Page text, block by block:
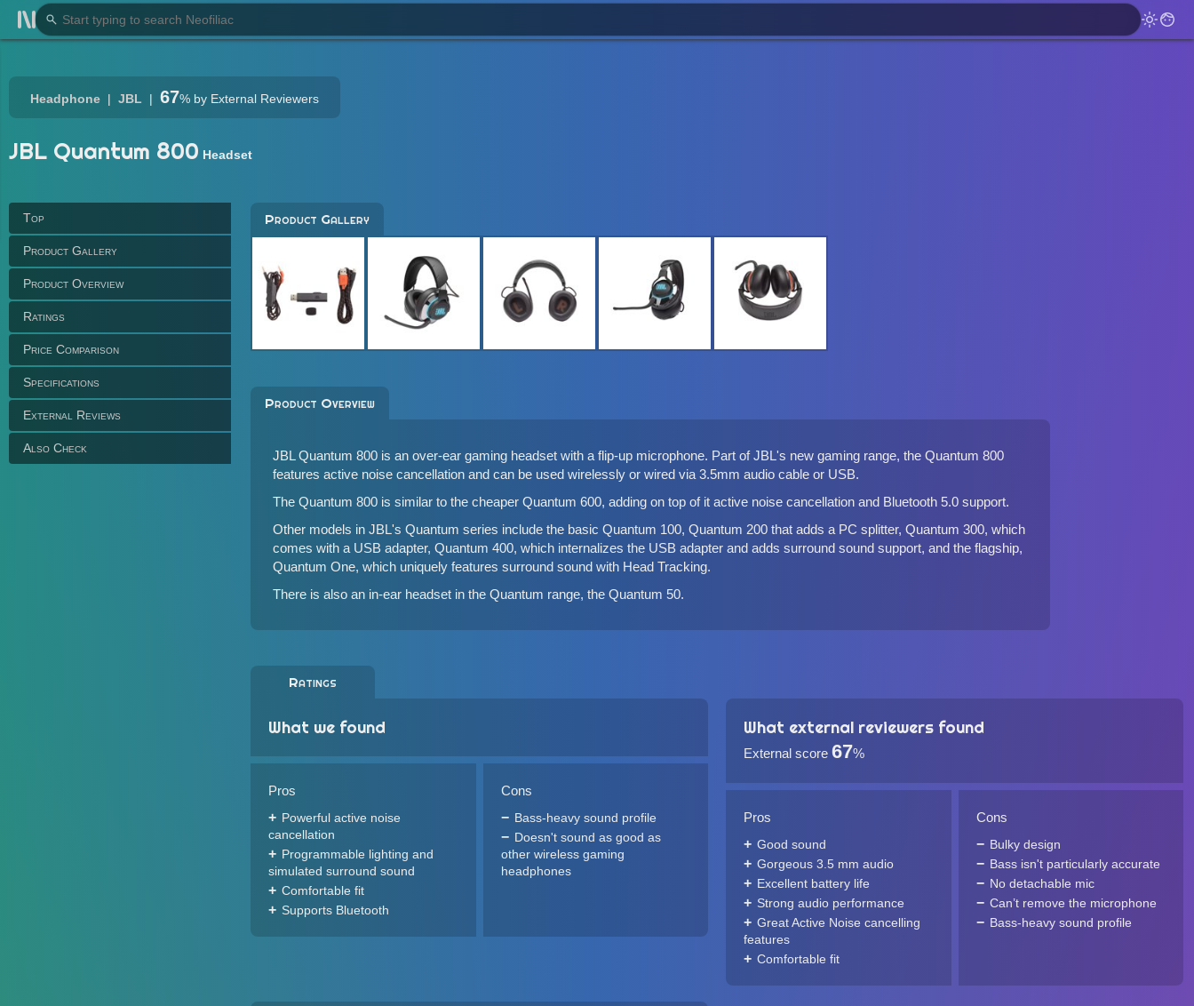
Headphone JBL 67% by External Reviewers
JBL Quantum 800 Headset
Top
Product Gallery
Product Overview
Ratings
Price Comparison
Specifications
External Reviews
Also Check
Product Gallery
Product Overview
JBL Quantum 800 is an over-ear gaming headset with a flip-up microphone. Part of JBL's new gaming range, the Quantum 800
features active noise cancellation and can be used wirelessly or wired via 3.5mm audio cable or USB.
The Quantum 800 is similar to the cheaper Quantum 600, adding on top of it active noise cancellation and Bluetooth 5.0 support.
Other models in JBL's Quantum series include the basic Quantum 100, Quantum 200 that adds a PC splitter, Quantum 300, which
comes with a USB adapter, Quantum 400, which internalizes the USB adapter and adds surround sound support, and the flagship,
Quantum One, which uniquely features surround sound with Head Tracking.
There is also an in-ear headset in the Quantum range, the Quantum 50.
Ratings
What we found
Pros
Powerful active noise
cancellation
Programmable lighting and
simulated surround sound
Comfortable fit
Supports Bluetooth
Cons
Bass-heavy sound profile
Doesn't sound as good as
other wireless gaming
headphones
What external reviewers found
External score 67%
Pros
Good sound
Gorgeous 3.5 mm audio
Excellent battery life
Strong audio performance
Great Active Noise cancelling
features
Comfortable fit
Cons
Bulky design
Bass isn't particularly accurate
No detachable mic
Can’t remove the microphone
Bass-heavy sound profile